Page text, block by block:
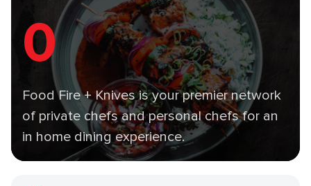
0
Food Fire + Knives is your premier network
of private chefs and personal chefs for an
in home dining experience.